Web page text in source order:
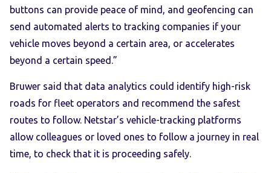
buttons can provide peace of mind, and geofencing can
send automated alerts to tracking companies if your
vehicle moves beyond a certain area, or accelerates
beyond a certain speed.”
Bruwer said that data analytics could identify high-risk
roads for fleet operators and recommend the safest
routes to follow. Netstar’s vehicle-tracking platforms
allow colleagues or loved ones to follow a journey in real
time, to check that it is proceeding safely.